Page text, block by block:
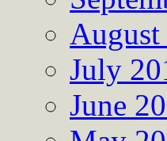
August
July
June